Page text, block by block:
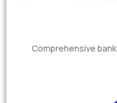
Comprehensive